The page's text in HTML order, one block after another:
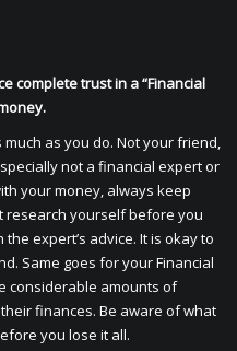
complete trust in a “Financial
as you do. Not your friend,
not a financial expert or
your money, always keep
research yourself before you
expert’s advice. It is okay to
Same goes for your Financial
considerable amounts of
finances. Be aware of what
you lose it all.